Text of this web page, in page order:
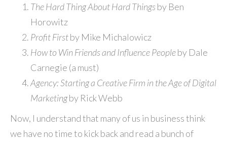
The Hard Thing About Hard Thingsby Ben
Horowitz
Profit Firstby Mike Michalowicz
How to Win Friends and Influence Peopleby Dale
Carnegie (a must)
Agency: Starting a Creative Firm in the Age of Digital
Marketingby Rick Webb
Now, I understand that many of us in business think
we have no time to kick back and read a bunch of